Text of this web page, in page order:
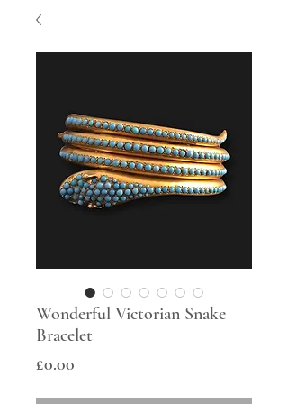
Wonderful Victorian Snake
Bracelet
£0.00